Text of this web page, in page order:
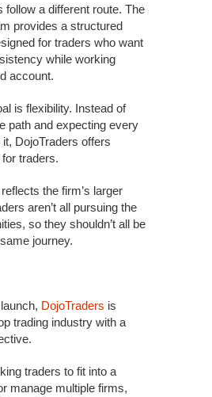
follow a different route. The
provides a structured
for traders who want
while working
account.
is flexibility. Instead of
path and expecting every
DojoTraders offers
traders.
the firm’s larger
aren’t all pursuing the
so they shouldn’t all be
journey.
DojoTraders is
trading industry with a
traders to fit into a
manage multiple firms,